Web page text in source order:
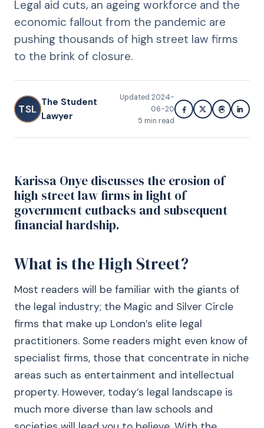
Legal aid cuts, an ageing workforce and the
economic fallout from the pandemic are
pushing thousands of high street law firms
to the brink of closure.
TSL
The Student
Lawyer
Updated 2024-
06-20
5 min read
Karissa Onye discusses the erosion of
high street law firms in light of
government cutbacks and subsequent
financial hardship.
What is the High Street?
Most readers will be familiar with the giants of
the legal industry; the Magic and Silver Circle
firms that make up London’s elite legal
practitioners. Some readers might even know of
specialist firms, those that concentrate in niche
areas such as entertainment and intellectual
property. However, today’s legal landscape is
much more diverse than law schools and